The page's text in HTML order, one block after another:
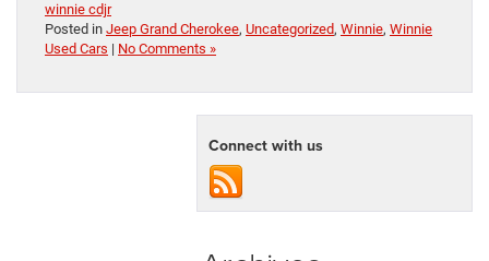
winnie cdjr
Posted in Jeep Grand Cherokee, Uncategorized, Winnie, Winnie
Used Cars | No Comments »
Connect with us